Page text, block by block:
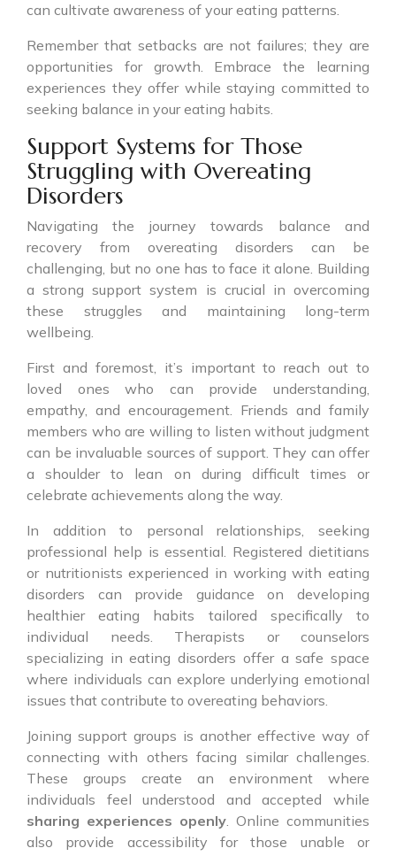
can cultivate awareness of your eating patterns.
Remember that setbacks are not failures; they are
opportunities for growth. Embrace the learning
experiences they offer while staying committed to
seeking balance in your eating habits.
Support Systems for Those
Struggling with Overeating
Disorders
Navigating the journey towards balance and
recovery from overeating disorders can be
challenging, but no one has to face it alone. Building
a strong support system is crucial in overcoming
these struggles and maintaining long-term
wellbeing.
First and foremost, it’s important to reach out to
loved ones who can provide understanding,
empathy, and encouragement. Friends and family
members who are willing to listen without judgment
can be invaluable sources of support. They can offer
a shoulder to lean on during difficult times or
celebrate achievements along the way.
In addition to personal relationships, seeking
professional help is essential. Registered dietitians
or nutritionists experienced in working with eating
disorders can provide guidance on developing
healthier eating habits tailored specifically to
individual needs. Therapists or counselors
specializing in eating disorders offer a safe space
where individuals can explore underlying emotional
issues that contribute to overeating behaviors.
Joining support groups is another effective way of
connecting with others facing similar challenges.
These groups create an environment where
individuals feel understood and accepted while
sharing experiences openly. Online communities
also provide accessibility for those unable or